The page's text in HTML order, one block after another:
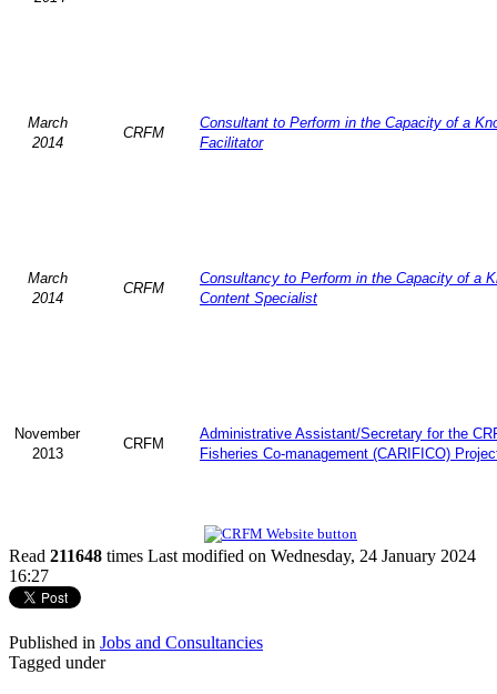
March
2014
CRFM
Consultant to Perform in the Capacity of a
Facilitator
March
2014
CRFM
Consultancy to Perform in the Capacity of a
Content Specialist
November
2013
CRFM
Administrative Assistant/Secretary for the
Fisheries Co-management (CARIFICO)
Read 211648 times Last modified on Wednesday, 24 January 2024
16:27
Published in Jobs and Consultancies
Tagged under